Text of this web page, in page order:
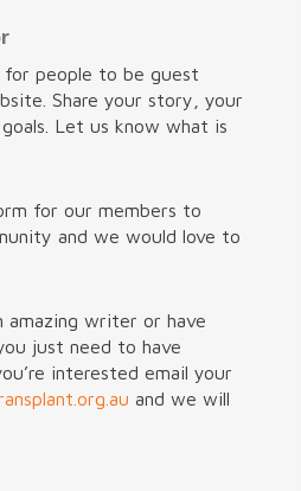
people to be guest
Share your story, your
Let us know what is
for our members to
and we would love to
amazing writer or have
just need to have
interested email your
and we will